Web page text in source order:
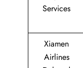
Services
Xiamen
Airlines